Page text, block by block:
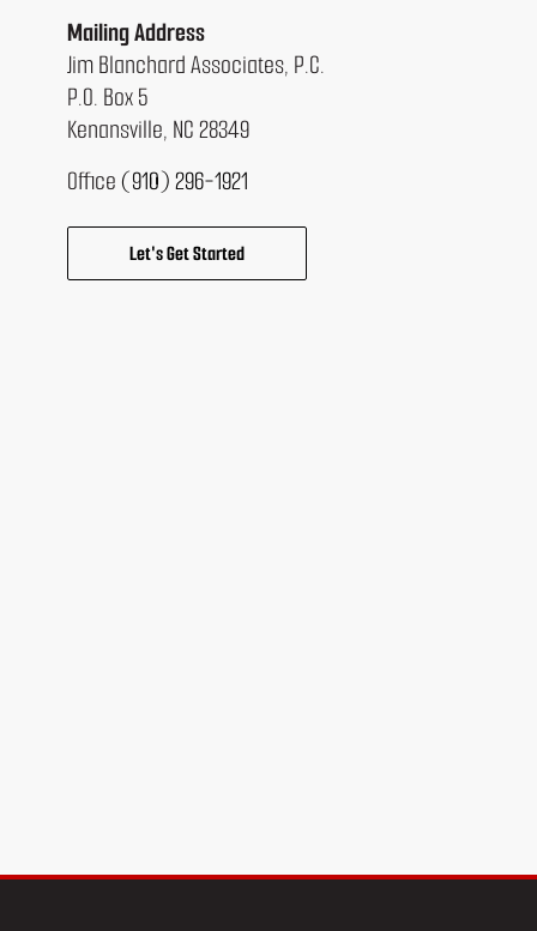
Mailing Address
Jim Blanchard Associates, P.C.
P.O. Box 5
Kenansville, NC 28349
Office(910) 296-1921
Let's Get Started